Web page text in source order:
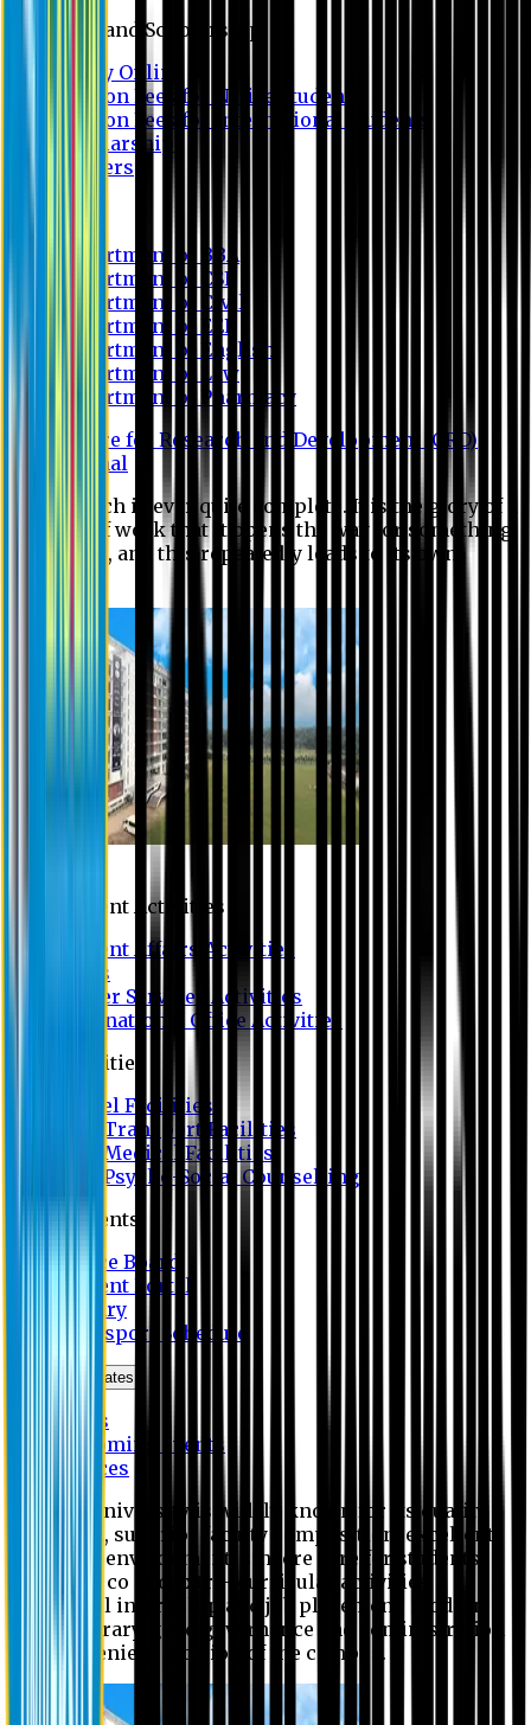
Fees and Scholarship
Apply Online
Tuition Fees for Native Students
Tuition Fees for International Students
Scholarship
Waivers
Department of BBA
Department of CSE
Department of Civil
Department of EEE
Department of English
Department of Law
Department of Pharmacy
Centre for Research and Development (CRD)
Journal
No research is ever quite complete. It is the glory of a
good bit of work that it opens the way for something
still better, and this repeatedly leads to its own
Student Activities
Student Affairs Activities
Clubs
Career Services Activities
International Office Activities
Facilities
Hostel Facilities
Free Transport Facilities
Free Medical Facilities
Free Psycho-Social Counselling
Students
Notice Board
Student Portal
Library
Transport Schedule
News & Updates
News
Upcoming events
Notices
Eastern University is widely known for its quality
education, superior faculty composition, excellent
academic environment, sincere care for students,
extensive co and extra- curricular activities,
successful internship and job placement, modern
digital library, good governance and administration
and convenient location of the campus.